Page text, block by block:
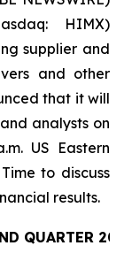
HIMX)
supplier and
and other
that it will
analysts on
US Eastern
to discuss
results.
QUARTER